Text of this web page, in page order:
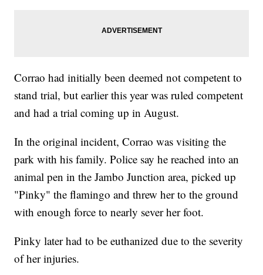
Corrao had initially been deemed not competent to
stand trial, but earlier this year was ruled competent
and had a trial coming up in August.
In the original incident, Corrao was visiting the
park with his family. Police say he reached into an
animal pen in the Jambo Junction area, picked up
"Pinky" the flamingo and threw her to the ground
with enough force to nearly sever her foot.
Pinky later had to be euthanized due to the severity
of her injuries.